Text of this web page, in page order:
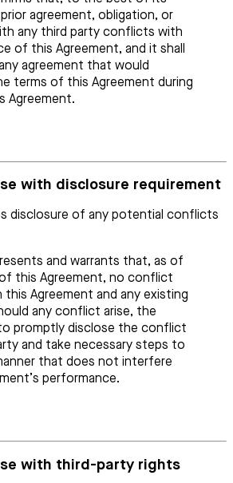
agreement, obligation, or
any third party conflicts with
of this Agreement, and it shall
agreement that would
terms of this Agreement during
Agreement.
with disclosure requirement
disclosure of any potential conflicts
and warrants that, as of
this Agreement, no conflict
Agreement and any existing
any conflict arise, the
to promptly disclose the conflict
and take necessary steps to
that does not interfere
performance.
with third-party rights